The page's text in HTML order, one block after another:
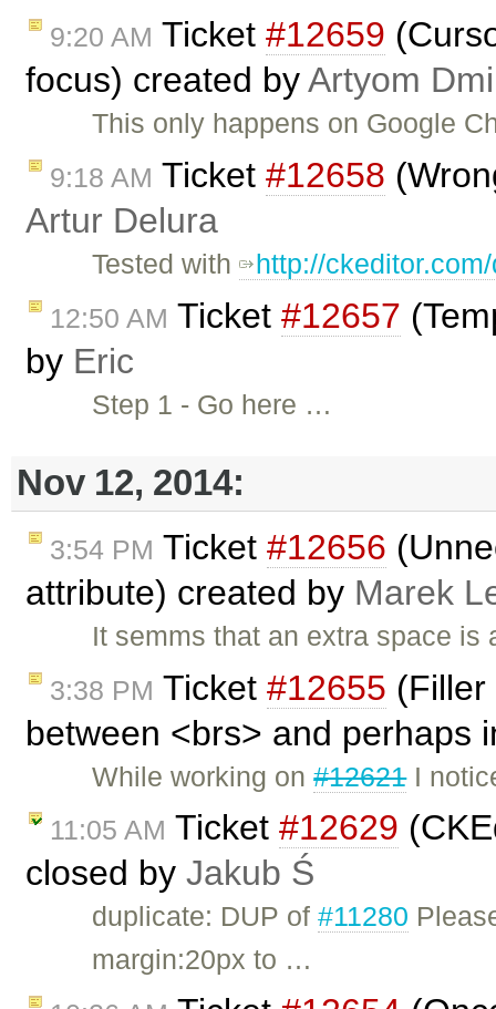
9:20 AM Ticket #12659
focus) created byArtyom
This only happens on Google
9:18 AM Ticket #12658
Artur Delura
Tested with http://
12:50 AM Ticket #12657
by Eric
Step 1 - Go here …
Nov 12, 2014:
3:54 PM Ticket #12656
attribute) created by Marek
It semms that an extra space
3:38 PM Ticket #12655
between <brs> and perhaps
While working on#12621I
11:05 AM Ticket #12629
closed by Jakub Ś
duplicate: DUP of#11280
margin:20px to …